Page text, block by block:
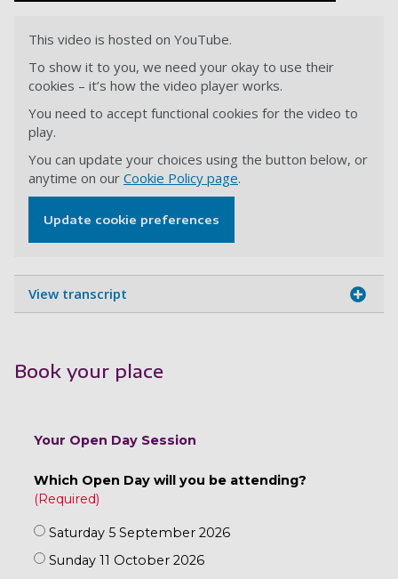
This video is hosted on YouTube.
To show it to you, we need your okay to use their
cookies – it’s how the video player works.
You need to accept functional cookies for the video to
play.
You can update your choices using the button below, or
anytime on our Cookie Policy page.
Update cookie preferences
View transcript
Book your place
Your Open Day Session
Which Open Day will you be attending?
Saturday 5 September 2026
Sunday 11 October 2026